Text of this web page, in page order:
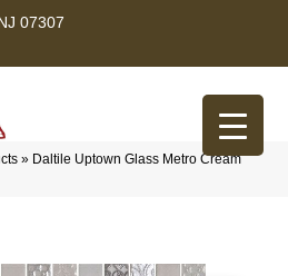
07307
» Daltile Uptown Glass Metro Cream